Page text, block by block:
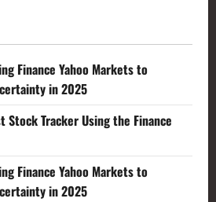
Finance Yahoo Markets to
in 2025
Stock Tracker Using the Finance
Finance Yahoo Markets to
in 2025